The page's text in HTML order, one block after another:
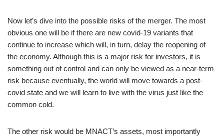
Now let’s dive into the possible risks of the merger. The most
obvious one will be if there are new covid-19 variants that
continue to increase which will, in turn, delay the reopening of
the economy. Although this is a major risk for investors, it is
something out of control and can only be viewed as a near-term
risk because eventually, the world will move towards a post-
covid state and we will learn to live with the virus just like the
common cold.
The other risk would be MNACT’s assets, most importantly